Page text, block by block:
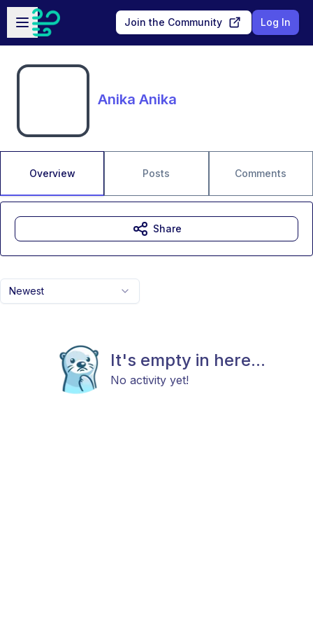
Skip to main content
Open sidebar
Join the Community Log In
Anika Anika
Overview Posts Comments
Newest
It's empty in here...
No activity yet!
Share